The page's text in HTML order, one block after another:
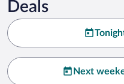
Deals
Next